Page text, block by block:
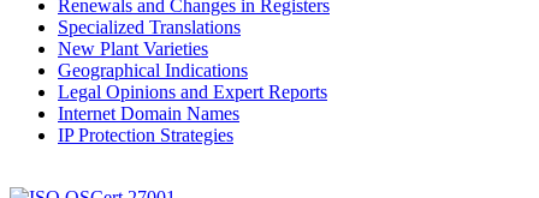
Renewals and Changes in Registers
Specialized Translations
New Plant Varieties
Geographical Indications
Legal Opinions and Expert Reports
Internet Domain Names
IP Protection Strategies